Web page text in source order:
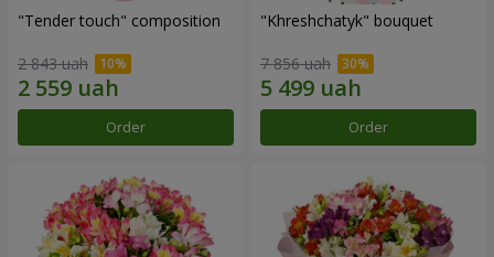
"Tender touch" composition
2 843 uah
Order
"Khreshchatyk" bouquet
7 856 uah
Order